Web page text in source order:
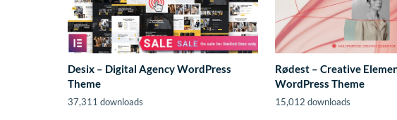
Desix – Digital Agency WordPress
Theme
37,311 downloads
Rødest – Creative
WordPress Theme
15,012 downloads